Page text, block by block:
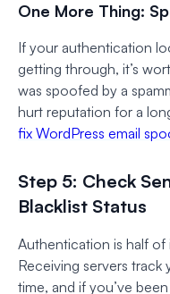
One More Thing:
If your authentication
getting through, it’s
was spoofed by a
hurt reputation for a
fix WordPress email
Step 5: Check
Blacklist Status
Authentication is half
Receiving servers
time, and if you’ve